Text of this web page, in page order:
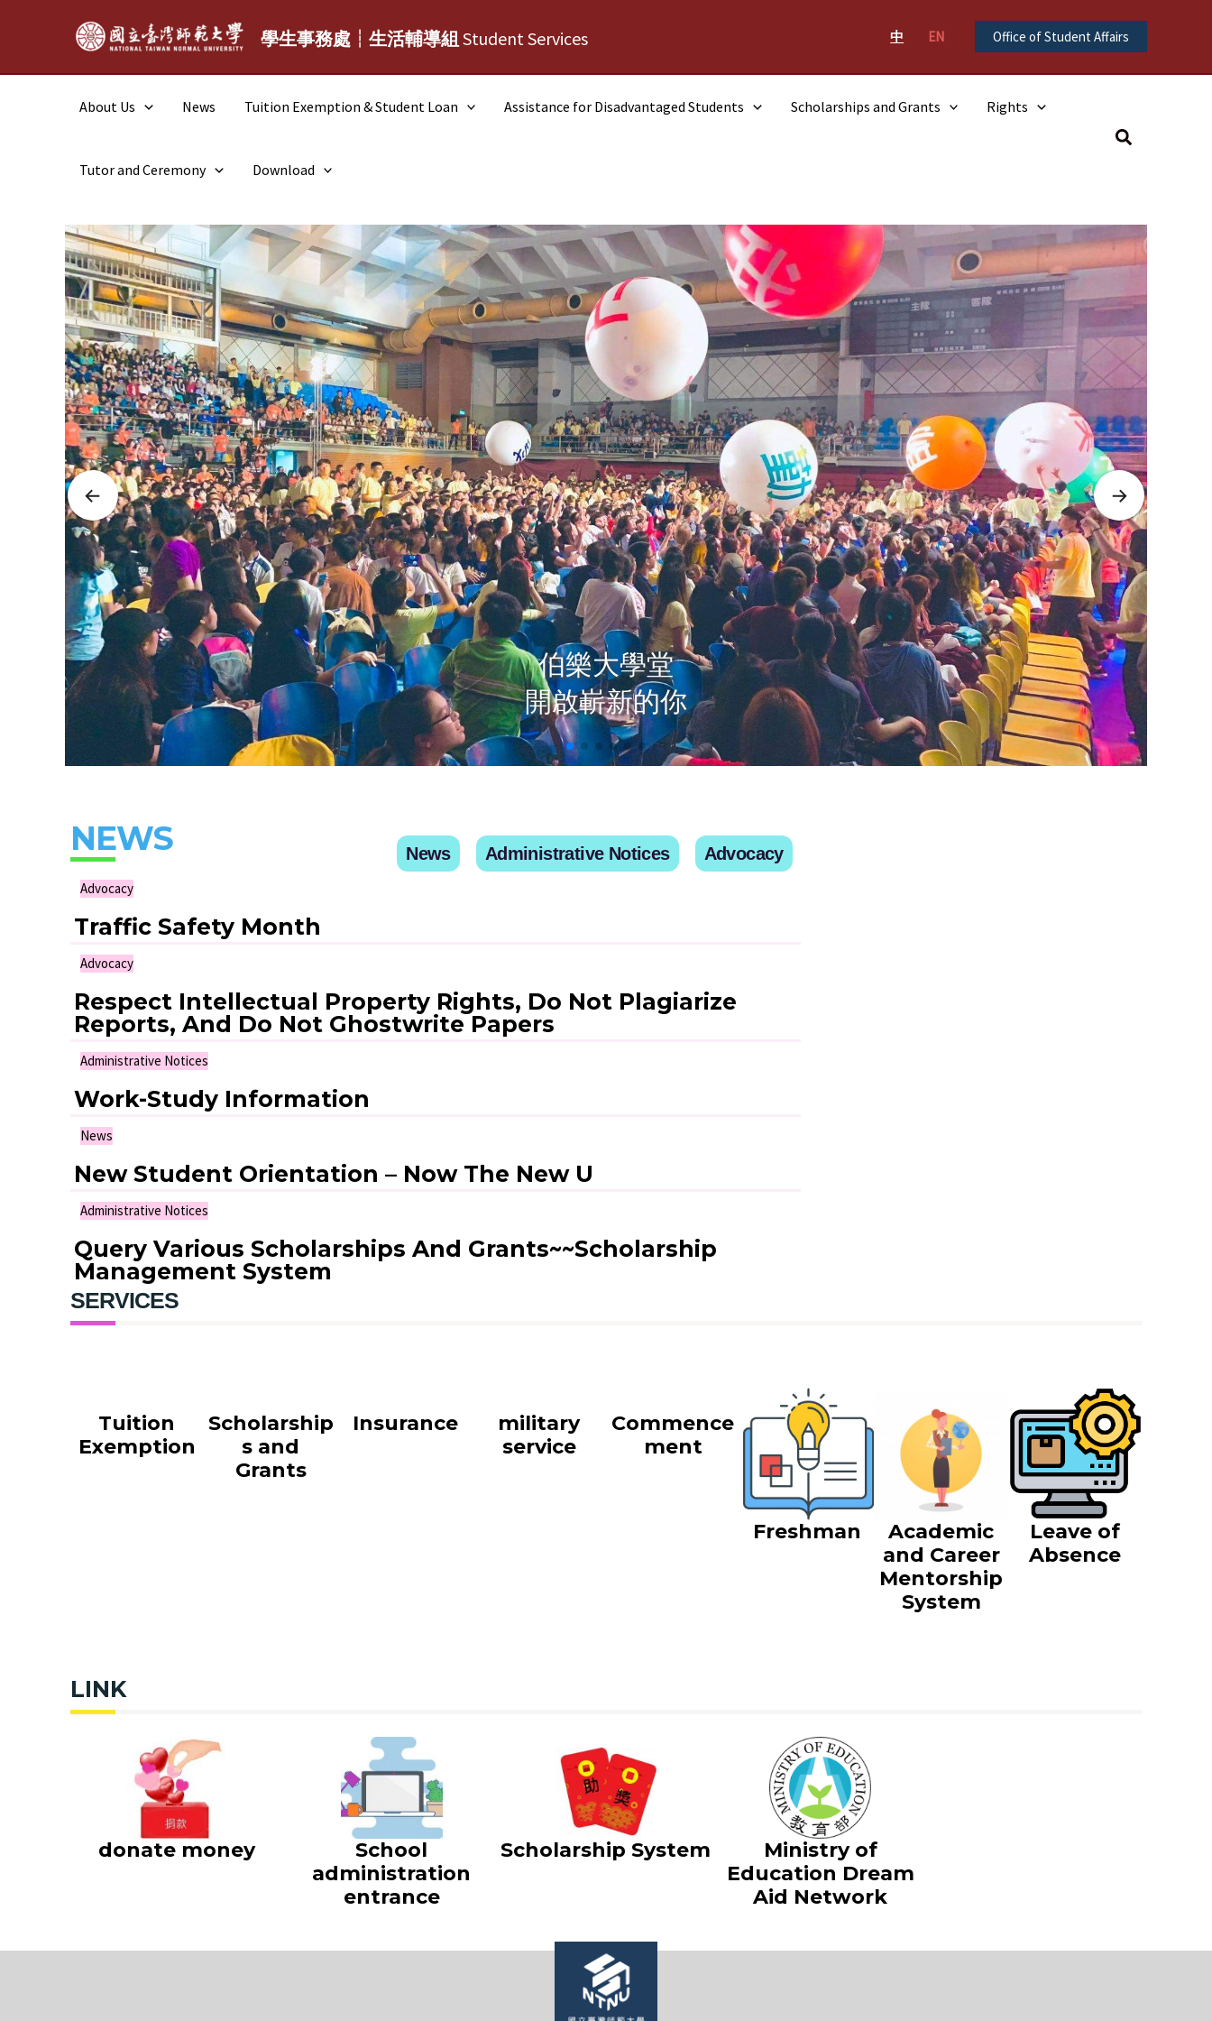
學生事務處┆生活輔導組 Student Services 中 EN Office of Student Affairs
About Us News Tuition Exemption & Student Loan Assistance for Disadvantaged Students Scholarships and Grants Rights
Tutor and Ceremony Download
Search
伯樂大學堂
開啟嶄新的你
NEWS News Administrative Notices Advocacy
Advocacy
Traffic Safety Month
Advocacy
Respect Intellectual Property Rights, Do Not Plagiarize
Reports, And Do Not Ghostwrite Papers
Administrative Notices
Work-Study Information
News
New Student Orientation – Now The New U
Administrative Notices
Query Various Scholarships And Grants~~Scholarship
Management System
SERVICES
Tuition
Exemption
Scholarship
s and
Grants
Insurance
military
service
Commence
ment
Freshman
Academic
and Career
Mentorship
System
Leave of
Absence
LINK
donate money
School
administration
entrance
Scholarship System
Ministry of
Education Dream
Aid Network